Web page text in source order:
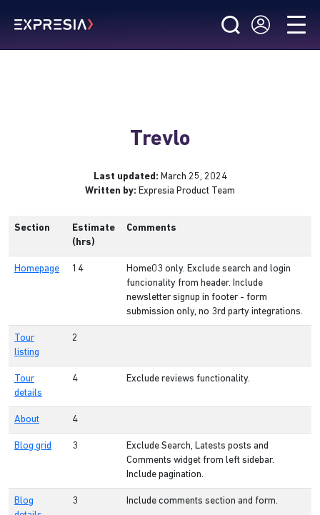
Trevlo
Last updated: March 25, 2024
Written by: Expresia Product Team
Section
Estimate
(hrs)
Comments
Homepage 14
Home03 only. Exclude search and login
funcionality from header. Include
newsletter signup in footer - form
submission only, no 3rd party integrations.
Tour
listing
2
Tour
details
4 Exclude reviews functionality.
About 4
Blog grid 3
Exclude Search, Latests posts and
Comments widget from left sidebar.
Include pagination.
Blog
3 Include comments section and form.